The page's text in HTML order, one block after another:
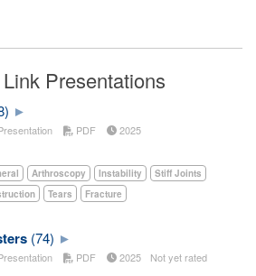
Presentations
PDF 2025
Arthroscopy Instability
Stiff Joints
Tears Fracture
(74)
PDF 2025 Not yet rated